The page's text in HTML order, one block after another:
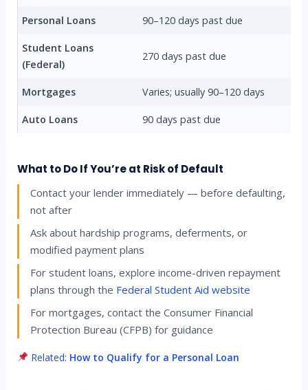
Personal Loans 90–120 days past due
Student Loans
(Federal)
270 days past due
Mortgages Varies; usually 90–120 days
Auto Loans 90 days past due
What to Do If You’re at Risk of Default
Contact your lender immediately — before defaulting,
not after
Ask about hardship programs, deferments, or
modified payment plans
For student loans, explore income-driven repayment
plans through the Federal Student Aid website
For mortgages, contact the Consumer Financial
Protection Bureau (CFPB) for guidance
Related: How to Qualify for a Personal Loan